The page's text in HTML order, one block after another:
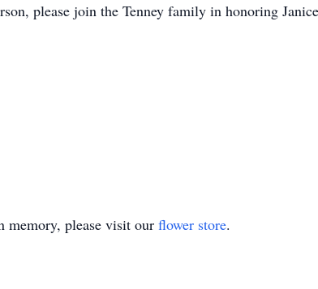
please join the Tenney family in honoring
memory, please visit our flower store.